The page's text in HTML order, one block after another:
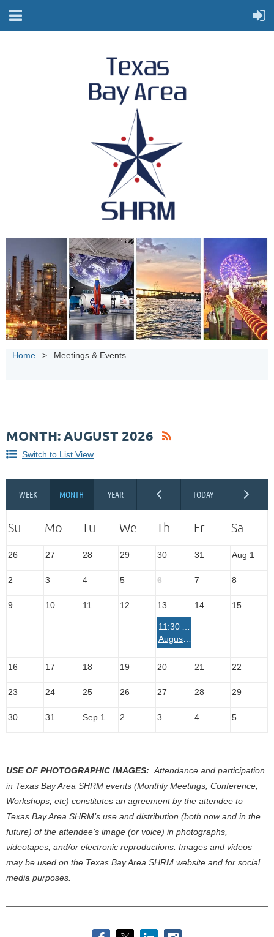
Home Meetings & Events
MONTH: AUGUST 2026
Switch to List View
26 27 28 29 30 31 Aug 1
2 3 4 5 6 7 8
9 10 11 12 13 14 15
16 17 18 19 20 21 22
23 24 25 26 27 28 29
30 31 Sep 1 2 3 4 5
USE OF PHOTOGRAPHIC IMAGES: Attendance and participation
in Texas Bay Area SHRM events (Monthly Meetings, Conference,
Workshops, etc) constitutes an agreement by the attendee to
Texas Bay Area SHRM’s use and distribution (both now and in the
future) of the attendee’s image (or voice) in photographs,
videotapes, and/or electronic reproductions. Images and videos
may be used on the Texas Bay Area SHRM website and for social
media purposes.